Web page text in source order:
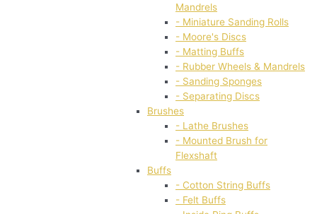
Mandrels
- Miniature Sanding Rolls
- Moore's Discs
- Matting Buffs
- Rubber Wheels & Mandrels
- Sanding Sponges
- Separating Discs
Brushes
- Lathe Brushes
- Mounted Brush for
Flexshaft
Buffs
- Cotton String Buffs
- Felt Buffs